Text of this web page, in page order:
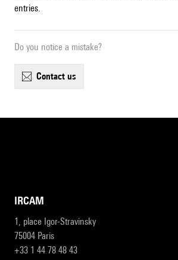
entries.
Do you notice a mistake?
contact us
IRCAM
1, place Igor-Stravinsky
75004 Paris
+33 1 44 78 48 43